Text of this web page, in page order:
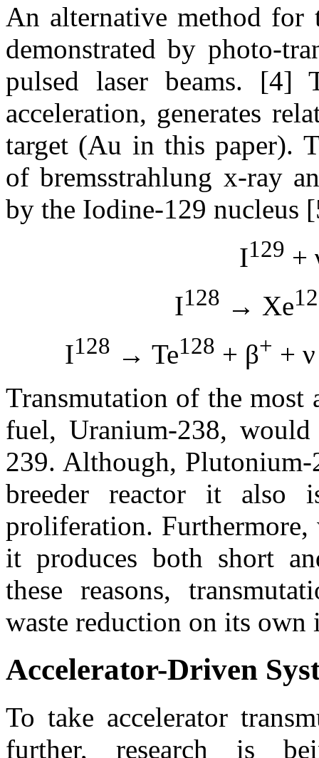
An alternative method for
demonstrated by photo-
pulsed laser beams. [4]
acceleration, generates
target (Au in this paper).
of bremsstrahlung x-ray
by the Iodine-129 nucleus
I129 +
I128 → Xe
I128 → Te128 + β+ +
Transmutation of the most
fuel, Uranium-238,
239. Although, Plutonium-
breeder reactor it also
proliferation.
it produces both short
these reasons,
waste reduction on its own
Accelerator-Driven
To take accelerator
further, research is